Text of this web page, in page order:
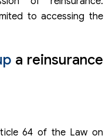
to accessing the
a reinsurance
64 of the Law on